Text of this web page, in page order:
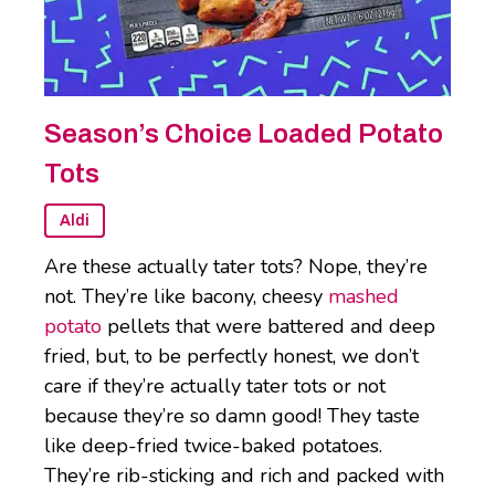
Season’s Choice Loaded Potato
Tots
Aldi
Are these actually tater tots? Nope, they’re
not. They’re like bacony, cheesy mashed
potato pellets that were battered and deep
fried, but, to be perfectly honest, we don’t
care if they’re actually tater tots or not
because they’re so damn good! They taste
like deep-fried twice-baked potatoes.
They’re rib-sticking and rich and packed with